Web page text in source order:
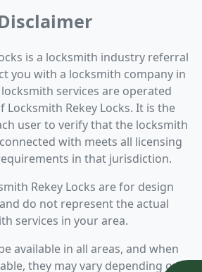
is a locksmith industry referral
you with a locksmith company in
services are operated
Locksmith Rekey Locks. It is the
user to verify that the locksmith
with meets all licensing
in that jurisdiction.
Rekey Locks are for design
do not represent the actual
services in your area.
available in all areas, and when
they may vary depending on